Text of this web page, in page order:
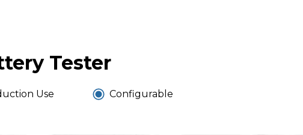
Tester
Use Configurable